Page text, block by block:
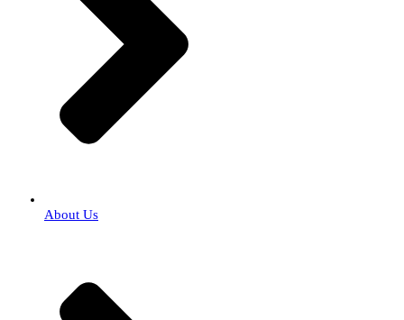
About Us